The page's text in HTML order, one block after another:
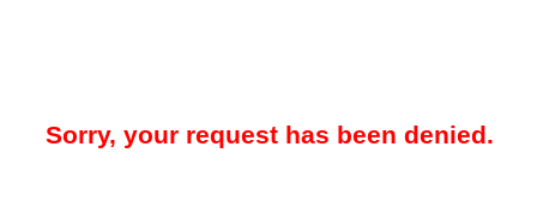
Sorry, your request has been denied.